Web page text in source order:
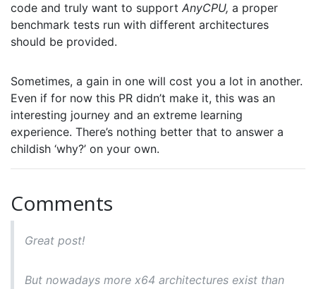
code and truly want to support AnyCPU, a proper
benchmark tests run with different architectures
should be provided.
Sometimes, a gain in one will cost you a lot in another.
Even if for now this PR didn’t make it, this was an
interesting journey and an extreme learning
experience. There’s nothing better that to answer a
childish ‘why?’ on your own.
Comments
Great post!
But nowadays more x64 architectures exist than